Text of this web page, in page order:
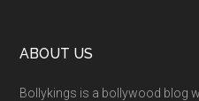
ABOUT US
Bollykings is a bollywood blog